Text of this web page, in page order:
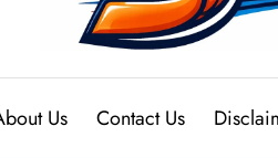
Us Contact Us